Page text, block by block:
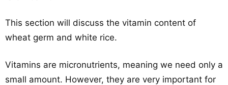
This section will discuss the vitamin content of
wheat germ and white rice.
Vitamins are micronutrients, meaning we need only a
small amount. However, they are very important for